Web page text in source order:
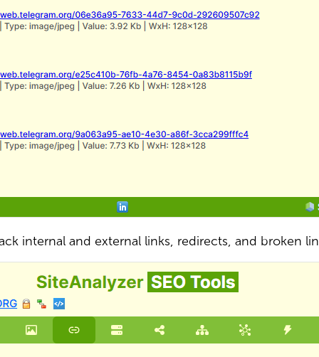
internal and external links, redirects, and broken